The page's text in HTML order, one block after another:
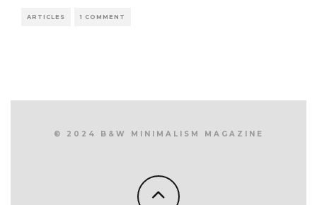
ARTICLES 1 COMMENT
© 2024 B&W MINIMALISM MAGAZINE